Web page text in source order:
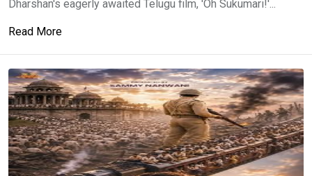
Dharshan's eagerly awaited Telugu film, 'Oh Sukumari!'...
Read More